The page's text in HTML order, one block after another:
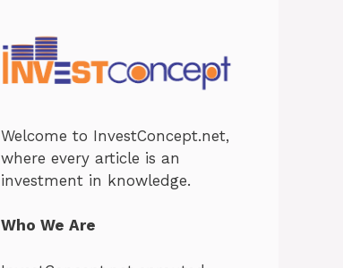
Welcome to InvestConcept.net,
where every article is an
investment in knowledge.
Who We Are